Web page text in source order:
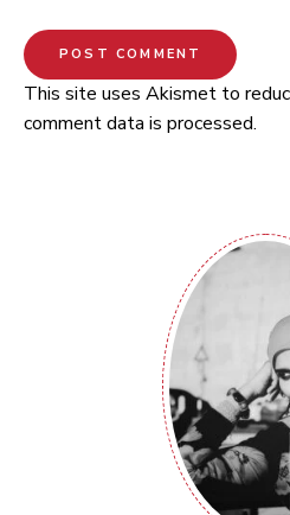
This site uses Akismet to
comment data is processed.